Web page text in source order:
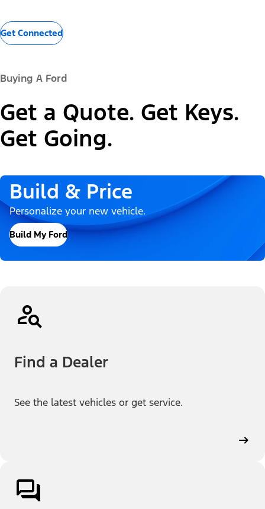
Get Connected
Buying A Ford
Get a Quote. Get Keys.
Get Going.
Build & Price
Personalize your new vehicle.
Build My Ford
Find a Dealer
See the latest vehicles or get service.